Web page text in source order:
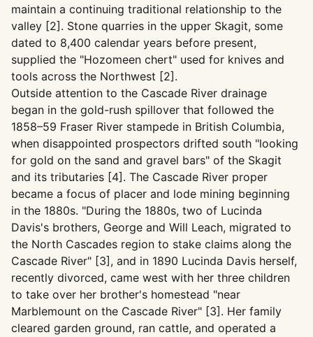
maintain a continuing traditional relationship to the
valley [2]. Stone quarries in the upper Skagit, some
dated to 8,400 calendar years before present,
supplied the "Hozomeen chert" used for knives and
tools across the Northwest [2].
Outside attention to the Cascade River drainage
began in the gold-rush spillover that followed the
1858–59 Fraser River stampede in British Columbia,
when disappointed prospectors drifted south "looking
for gold on the sand and gravel bars" of the Skagit
and its tributaries [4]. The Cascade River proper
became a focus of placer and lode mining beginning
in the 1880s. "During the 1880s, two of Lucinda
Davis's brothers, George and Will Leach, migrated to
the North Cascades region to stake claims along the
Cascade River" [3], and in 1890 Lucinda Davis herself,
recently divorced, came west with her three children
to take over her brother's homestead "near
Marblemount on the Cascade River" [3]. Her family
cleared garden ground, ran cattle, and operated a